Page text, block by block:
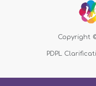
Copyright
PDPL